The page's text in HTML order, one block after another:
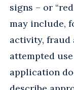
signs – or
may include,
activity, fraud
attempted
application